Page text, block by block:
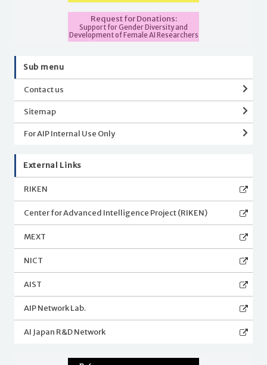
Request for Donations:
Support for Gender Diversity and
Development of Female AI Researchers
Sub menu
Contact us
Sitemap
For AIP Internal Use Only
External Links
RIKEN
Center for Advanced Intelligence Project (RIKEN)
MEXT
NICT
AIST
AIP Network Lab.
AI Japan R&D Network